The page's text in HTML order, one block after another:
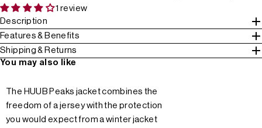
1 review
Description
Features & Benefits
Shipping & Returns
You may also like
The HUUB Peaks jacket combines the
freedom of a jersey with the protection
you would expect from a winter jacket